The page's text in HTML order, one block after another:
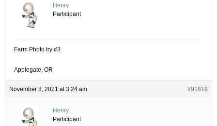
Henry
Participant
Farm Photo try #3
Applegate, OR
November 8, 2021 at 3:24 am #91819
Henry
Participant